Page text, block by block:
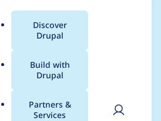
Main
menu
Discover
Drupal
Build with
Drupal
Partners &
Services